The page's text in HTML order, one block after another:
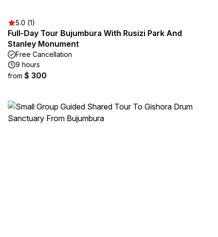
5.0 (1)
Full-Day Tour Bujumbura With Rusizi Park And
Stanley Monument
Free Cancellation
9 hours
from $ 300